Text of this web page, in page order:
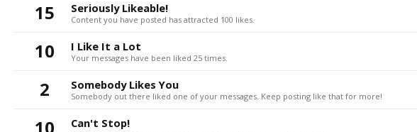
15
Seriously Likeable!
Content you have posted has attracted 100 likes.
10 I Like It a Lot
Your messages have been liked 25 times.
2 Somebody Likes You
Somebody out there liked one of your messages. Keep posting like that for more!
Can't Stop!